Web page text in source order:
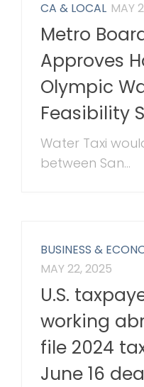
CA & LOCAL MAY
Metro
Approves
Olympic
Feasibility
Water Taxi
between San...
BUSINESS &
MAY 22, 2025
U.S.
working
file 2024
June 16